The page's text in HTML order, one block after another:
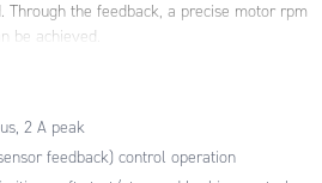
Through the feedback, a precise motor rpm
be achieved.
modes. The power stage uses
analog voltage signal. The auxiliary
may be used as reference value for
2 A peak
feedback) control operation